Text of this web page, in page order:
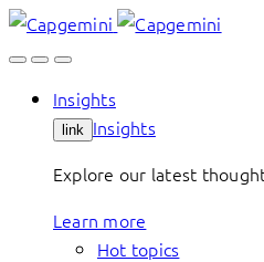
Skip
to
Insights
link Insights
Explore our latest
Learn more
Hot topics